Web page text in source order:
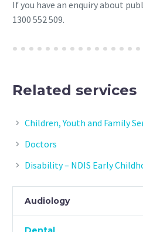
If you have an enquiry about
1300 552 509.
Related services
Children, Youth and Family
Doctors
Disability – NDIS Early
Audiology